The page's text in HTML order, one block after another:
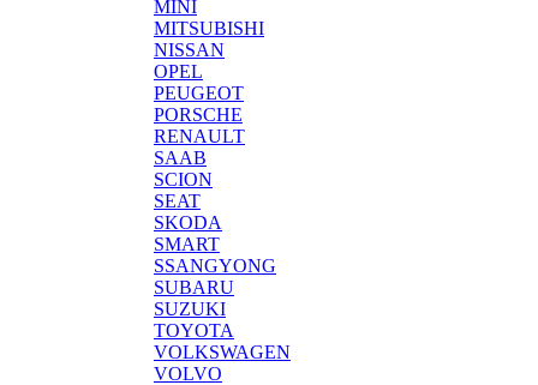
MINI
MITSUBISHI
NISSAN
OPEL
PEUGEOT
PORSCHE
RENAULT
SAAB
SCION
SEAT
SKODA
SMART
SSANGYONG
SUBARU
SUZUKI
TOYOTA
VOLKSWAGEN
VOLVO